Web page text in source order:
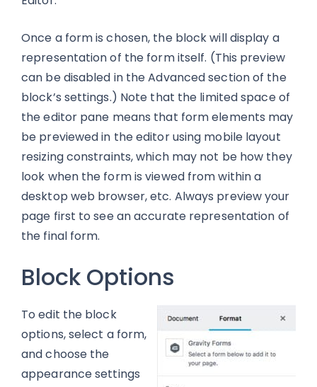
Once a form is chosen, the block will display a
representation of the form itself. (This preview
can be disabled in the Advanced section of the
block’s settings.) Note that the limited space of
the editor pane means that form elements may
be previewed in the editor using mobile layout
resizing constraints, which may not be how they
look when the form is viewed from within a
desktop web browser, etc. Always preview your
page first to see an accurate representation of
the final form.
Block Options
To edit the block
options, select a form,
and choose the
appearance settings